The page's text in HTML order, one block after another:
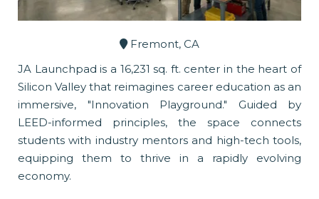
Fremont, CA
JA Launchpad is a 16,231 sq. ft. center in the heart of
Silicon Valley that reimagines career education as an
immersive, "Innovation Playground." Guided by
LEED-informed principles, the space connects
students with industry mentors and high-tech tools,
equipping them to thrive in a rapidly evolving
economy.